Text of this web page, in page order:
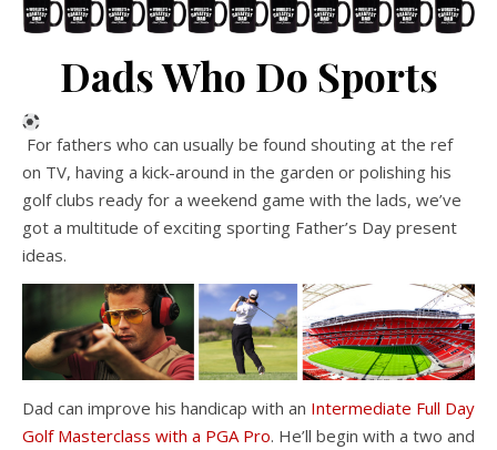
Dads Who Do Sports
For fathers who can usually be found shouting at the ref
on TV, having a kick-around in the garden or polishing his
golf clubs ready for a weekend game with the lads, we’ve
got a multitude of exciting sporting Father’s Day present
ideas.
Dad can improve his handicap with an Intermediate Full Day
Golf Masterclass with a PGA Pro. He’ll begin with a two and